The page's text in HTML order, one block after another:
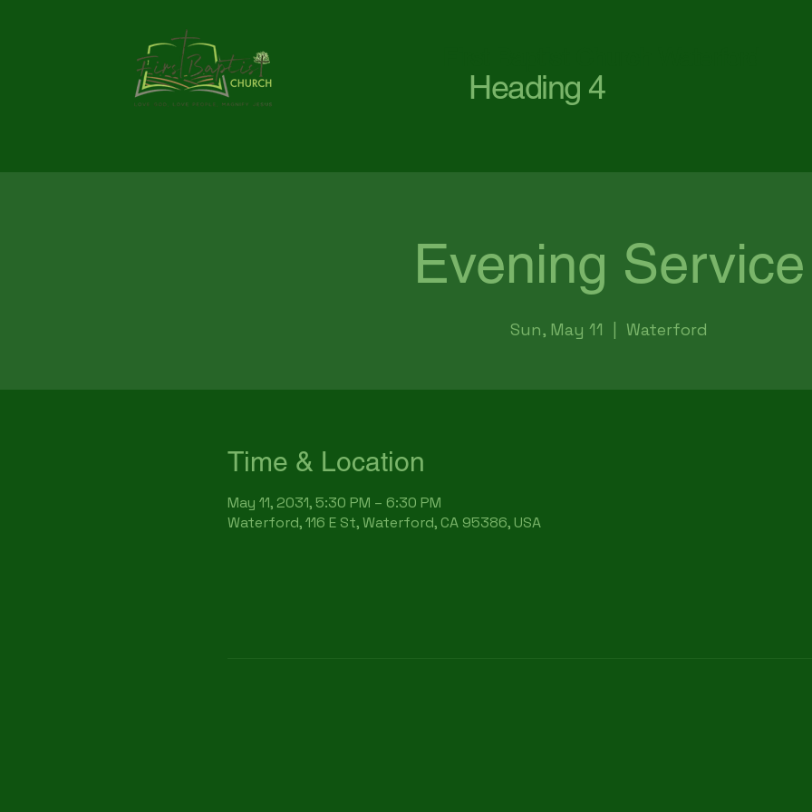
Heading 4
Evening Service
Sun, May 11 Waterford
Time & Location
May 11, 2031, 5:30 PM – 6:30 PM
Waterford, 116 E St, Waterford, CA 95386, USA